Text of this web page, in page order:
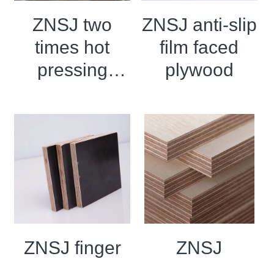
ZNSJ two
times hot
pressing
faced
plywood
ZNSJ anti-slip
film faced
plywood
ZNSJ finger
ZNSJ